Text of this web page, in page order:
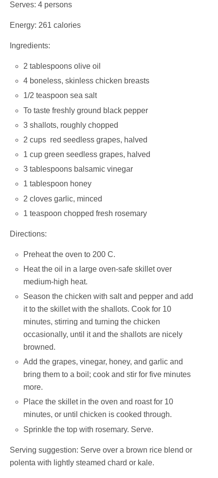
Serves: 4 persons
Energy: 261 calories
Ingredients:
2 tablespoons olive oil
4 boneless, skinless chicken breasts
1/2 teaspoon sea salt
To taste freshly ground black pepper
3 shallots, roughly chopped
2 cups red seedless grapes, halved
1 cup green seedless grapes, halved
3 tablespoons balsamic vinegar
1 tablespoon honey
2 cloves garlic, minced
1 teaspoon chopped fresh rosemary
Directions:
Preheat the oven to 200 C.
Heat the oil in a large oven-safe skillet over
medium-high heat.
Season the chicken with salt and pepper and add
it to the skillet with the shallots. Cook for 10
minutes, stirring and turning the chicken
occasionally, until it and the shallots are nicely
browned.
Add the grapes, vinegar, honey, and garlic and
bring them to a boil; cook and stir for five minutes
more.
Place the skillet in the oven and roast for 10
minutes, or until chicken is cooked through.
Sprinkle the top with rosemary. Serve.
Serving suggestion: Serve over a brown rice blend or
polenta with lightly steamed chard or kale.